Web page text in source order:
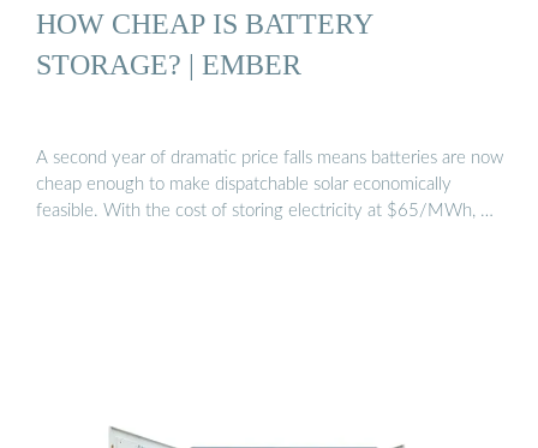
HOW CHEAP IS BATTERY
STORAGE? | EMBER
A second year of dramatic price falls means batteries are now
cheap enough to make dispatchable solar economically
feasible. With the cost of storing electricity at $65/MWh, …